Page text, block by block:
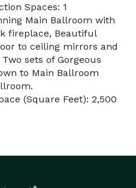
Spaces: 1
Main Ballroom with
fireplace, Beautiful
to ceiling mirrors and
sets of Gorgeous
to Main Ballroom
(Square Feet): 2,500